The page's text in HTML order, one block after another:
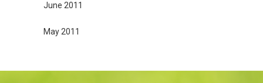
June 2011
May 2011